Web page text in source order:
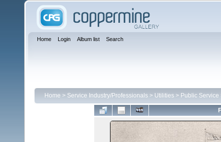
Home Login Album list Search
Home > Service Industry/Professionals > Utilities > Public Service